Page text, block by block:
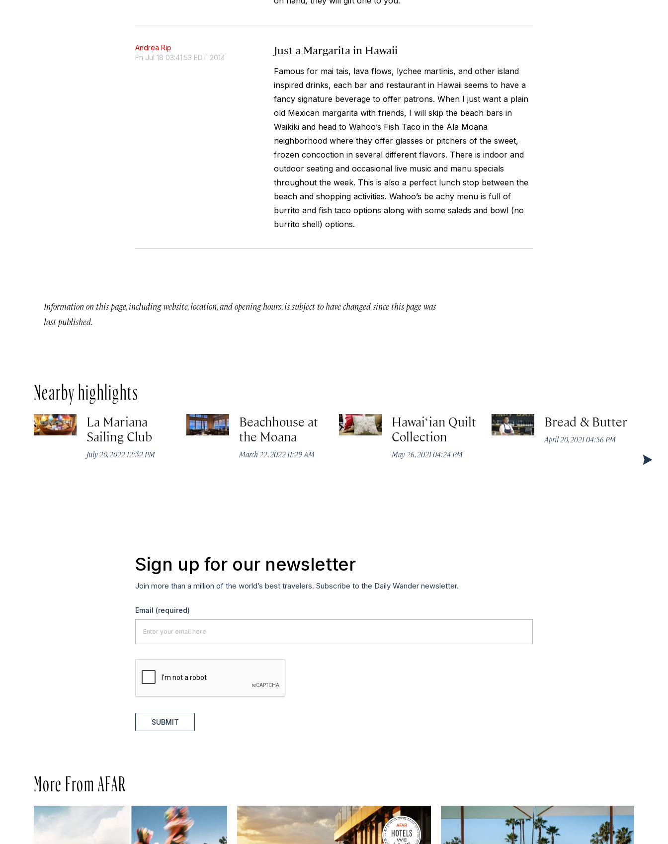
Andrea Rip
Fri Jul 18 03:41:53 EDT 2014
Just a Margarita in Hawaii
Famous for mai tais, lava flows, lychee martinis, and other island
inspired drinks, each bar and restaurant in Hawaii seems to have a
fancy signature beverage to offer patrons. When I just want a plain
old Mexican margarita with friends, I will skip the beach bars in
Waikiki and head to Wahoo’s Fish Taco in the Ala Moana
neighborhood where they offer glasses or pitchers of the sweet,
frozen concoction in several different flavors. There is indoor and
outdoor seating and occasional live music and menu specials
throughout the week. This is also a perfect lunch stop between the
beach and shopping activities. Wahoo’s be achy menu is full of
burrito and fish taco options along with some salads and bowl (no
burrito shell) options.
Information on this page, including website, location, and opening hours, is subject to have changed since this page was
last published.
Nearby highlights
La Mariana
Sailing Club
July 20, 2022 12:52 PM
Beachhouse at
the Moana
March 22, 2022 11:29 AM
Hawai‘ian Quilt
Collection
May 26, 2021 04:24 PM
Bread & Butter
April 20, 2021 04:56 PM
Sign up for our newsletter
Join more than a million of the world’s best travelers. Subscribe to the Daily Wander newsletter.
Email (required)
SUBMIT
More From AFAR